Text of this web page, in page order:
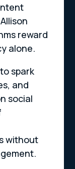
reward
alone.
tospark
and
social
without